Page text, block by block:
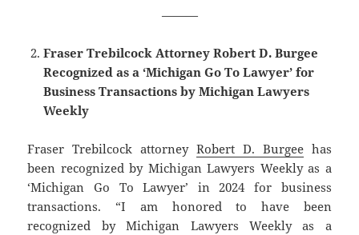
———
Fraser Trebilcock Attorney Robert D. Burgee
Recognized as a ‘Michigan Go To Lawyer’ for
Business Transactions by Michigan Lawyers
Weekly
Fraser Trebilcock attorney Robert D. Burgeehas
been recognized by Michigan Lawyers Weekly as a
‘Michigan Go To Lawyer’ in 2024 for business
transactions. “I am honored to have been
recognized by Michigan Lawyers Weekly as a